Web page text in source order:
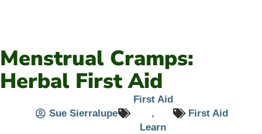
Menstrual Cramps:
Herbal First Aid
Sue Sierralupe
First Aid
,
Learn
First Aid